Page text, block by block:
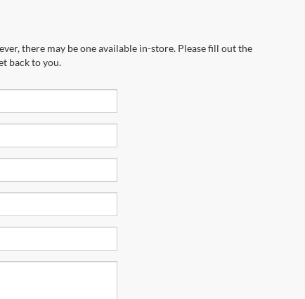
there may be one available in-store. Please fill out the
back to you.